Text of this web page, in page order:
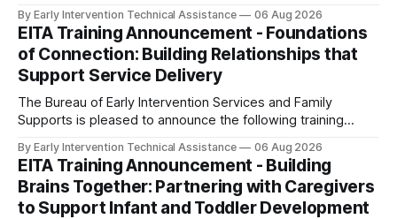
Families Date and Time: Wednesday, September 30, 2026,
9:00 am - 10:30 am Note: This session is a repeat of the
webinars held in FY 2025-26.
By Early Intervention Technical Assistance 06 Aug 2026
EITA Training Announcement - Foundations
of Connection: Building Relationships that
Support Service Delivery
The Bureau of Early Intervention Services and Family
Supports is pleased to announce the following training
Relationships that Support Service Delivery Date and Time:
Thursday, September 10, 2026; 1:00 pm - 2:00 pm This
webinar will explore the vital role of positive and
By Early Intervention Technical Assistance 06 Aug 2026
EITA Training Announcement - Building
Brains Together: Partnering with Caregivers
to Support Infant and Toddler Development